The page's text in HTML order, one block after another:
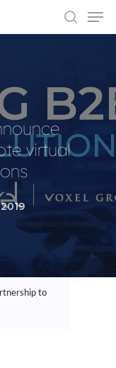
virtual
to